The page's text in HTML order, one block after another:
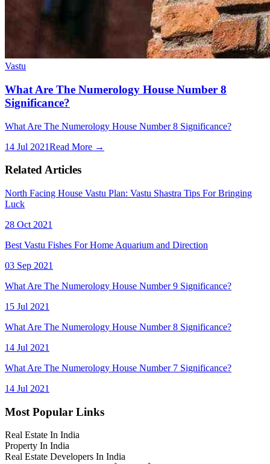
Vastu
What Are The Numerology House Number 8
Significance?
What Are The Numerology House Number 8 Significance?
14 Jul 2021Read More →
Related Articles
North Facing House Vastu Plan: Vastu Shastra Tips For Bringing
Luck
28 Oct 2021
Best Vastu Fishes For Home Aquarium and Direction
03 Sep 2021
What Are The Numerology House Number 9 Significance?
15 Jul 2021
What Are The Numerology House Number 8 Significance?
14 Jul 2021
What Are The Numerology House Number 7 Significance?
14 Jul 2021
Most Popular Links
Real Estate In India
Property In India
Real Estate Developers In India